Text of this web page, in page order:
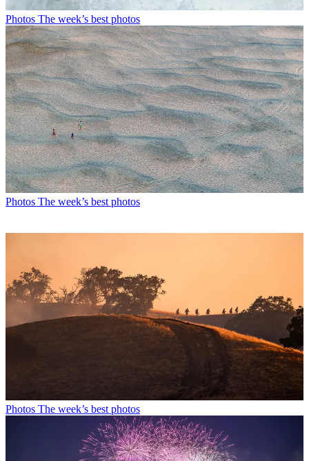
Photos The week’s best photos
Photos The week’s best photos
Photos The week’s best photos